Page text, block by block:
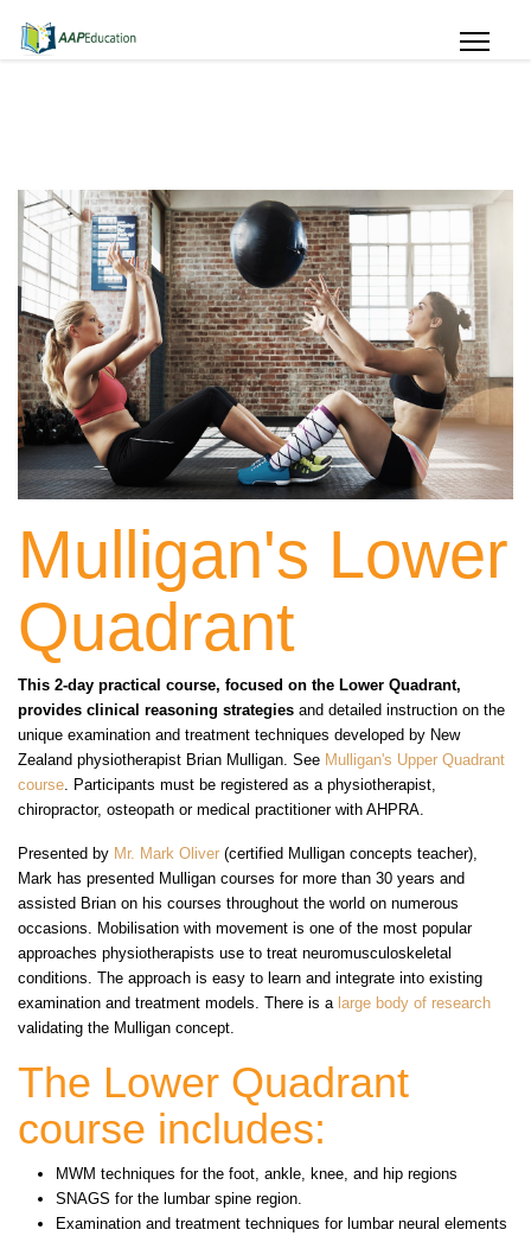
Mulligan's Lower
Quadrant
This 2-day practical course, focused on the Lower Quadrant,
provides clinical reasoning strategies and detailed instruction on the
unique examination and treatment techniques developed by New
Zealand physiotherapist Brian Mulligan. See Mulligan's Upper Quadrant
course. Participants must be registered as a physiotherapist,
chiropractor, osteopath or medical practitioner with AHPRA.
Presented by Mr. Mark Oliver (certified Mulligan concepts teacher),
Mark has presented Mulligan courses for more than 30 years and
assisted Brian on his courses throughout the world on numerous
occasions. Mobilisation with movement is one of the most popular
approaches physiotherapists use to treat neuromusculoskeletal
conditions. The approach is easy to learn and integrate into existing
examination and treatment models. There is a large body of research
validating the Mulligan concept.
The Lower Quadrant
course includes:
MWM techniques for the foot, ankle, knee, and hip regions
SNAGS for the lumbar spine region.
Examination and treatment techniques for lumbar neural elements